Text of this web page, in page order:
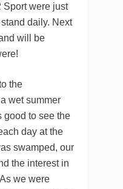
Sport were just
daily. Next
will be
the
wet summer
good to see the
day at the
swamped, our
the interest in
we were